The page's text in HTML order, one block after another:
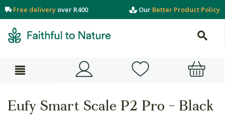
Free delivery over R400 Our Better Product Policy
Eufy Smart Scale P2 Pro - Black